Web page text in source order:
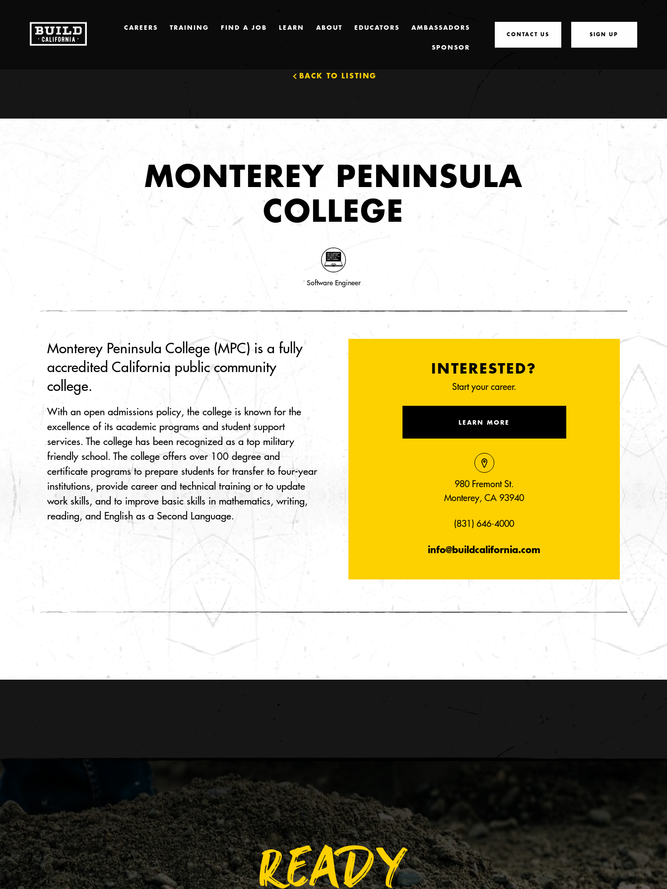
CAREERS TRAINING FIND A JOB LEARN ABOUT EDUCATORS AMBASSADORS
SPONSOR
CONTACT US SIGN UP
BACK TO LISTING
MONTEREY PENINSULA
COLLEGE
Software Engineer
Monterey Peninsula College (MPC) is a fully
accredited California public community
college.
With an open admissions policy, the college is known for the
excellence of its academic programs and student support
services. The college has been recognized as a top military
friendly school. The college offers over 100 degree and
certificate programs to prepare students for transfer to four-year
institutions, provide career and technical training or to update
work skills, and to improve basic skills in mathematics, writing,
reading, and English as a Second Language.
INTERESTED?
Start your career.
LEARN MORE
980 Fremont St.
Monterey, CA 93940
(831) 646-4000
info@buildcalifornia.com
READY